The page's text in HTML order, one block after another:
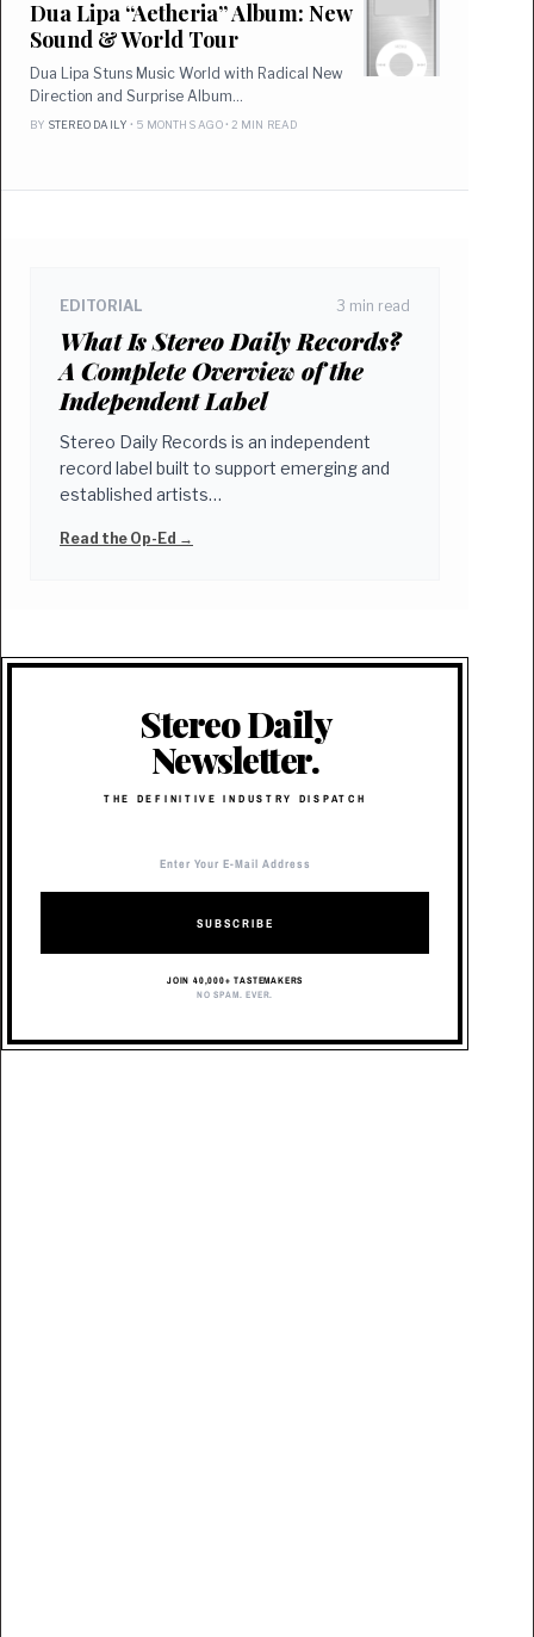
Dua Lipa “Aetheria” Album: New
Sound & World Tour
Dua Lipa Stuns Music World with Radical New
Direction and Surprise Album…
BY STEREO DAILY • 5 MONTHS AGO • 2 MIN READ
EDITORIAL 3 min read
What Is Stereo Daily Records?
A Complete Overview of the
Independent Label
Stereo Daily Records is an independent
record label built to support emerging and
established artists…
Read the Op-Ed →
Stereo Daily
Newsletter.
THE DEFINITIVE INDUSTRY DISPATCH
SUBSCRIBE
JOIN 40,000+ TASTEMAKERS
NO SPAM. EVER.